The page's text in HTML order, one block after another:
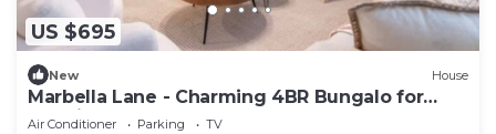
US $695
New House
Marbella Lane - Charming 4BR Bungalo for
Relaxing Retreat
Air Conditioner Parking
TV